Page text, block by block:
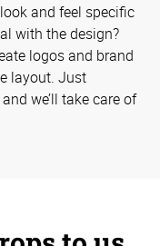
and feel specific
with the design?
logos and brand
layout. Just
we’ll take care of